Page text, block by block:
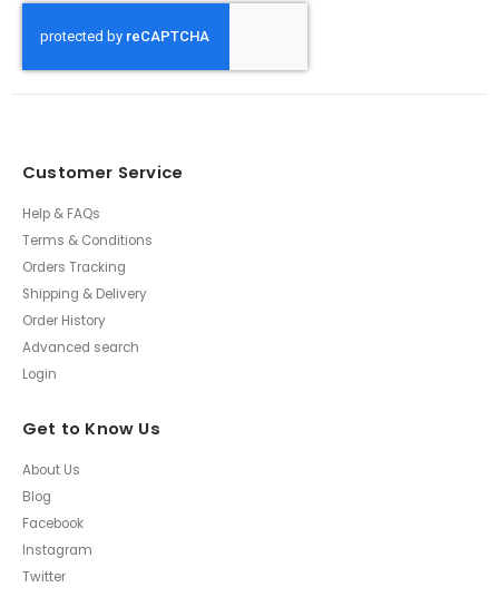
Customer Service
Help & FAQs
Terms & Conditions
Orders Tracking
Shipping & Delivery
Order History
Advanced search
Login
Get to Know Us
About Us
Blog
Facebook
Instagram
Twitter